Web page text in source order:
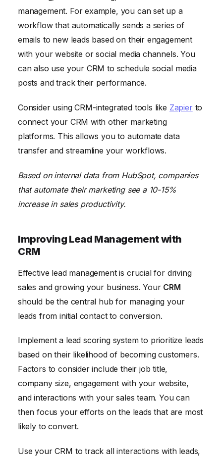
management. For example, you can set up a
workflow that automatically sends a series of
emails to new leads based on their engagement
with your website or social media channels. You
can also use your CRM to schedule social media
posts and track their performance.
Consider using CRM-integrated tools like Zapierto
connect your CRM with other marketing
platforms. This allows you to automate data
transfer and streamline your workflows.
Based on internal data from HubSpot, companies
that automate their marketing see a 10-15%
increase in sales productivity.
Improving Lead Management with
CRM
Effective lead management is crucial for driving
sales and growing your business. Your CRM
should be the central hub for managing your
leads from initial contact to conversion.
Implement a lead scoring system to prioritize leads
based on their likelihood of becoming customers.
Factors to consider include their job title,
company size, engagement with your website,
and interactions with your sales team. You can
then focus your efforts on the leads that are most
likely to convert.
Use your CRM to track all interactions with leads,